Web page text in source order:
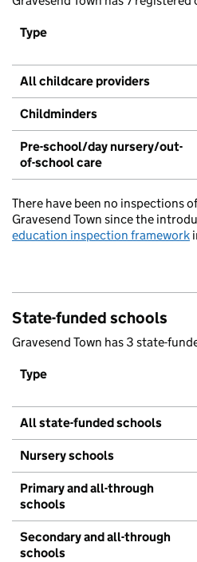
Type
All childcare providers
Childminders
Pre-school/day nursery/out-
of-school care
There have been no inspections
Gravesend Town since the
education inspection framework
State-funded schools
Gravesend Town has 3 state-
Type
All state-funded schools
Nursery schools
Primary and all-through
schools
Secondary and all-through
schools